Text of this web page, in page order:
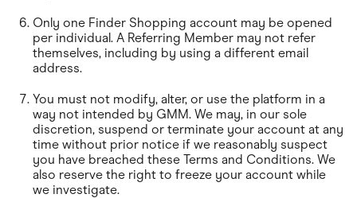
Only one Finder Shopping account may be opened
per individual. A Referring Member may not refer
themselves, including by using a different email
address.
You must not modify, alter, or use the platform in a
way not intended by GMM. We may, in our sole
discretion, suspend or terminate your account at any
time without prior notice if we reasonably suspect
you have breached these Terms and Conditions. We
also reserve the right to freeze your account while
we investigate.